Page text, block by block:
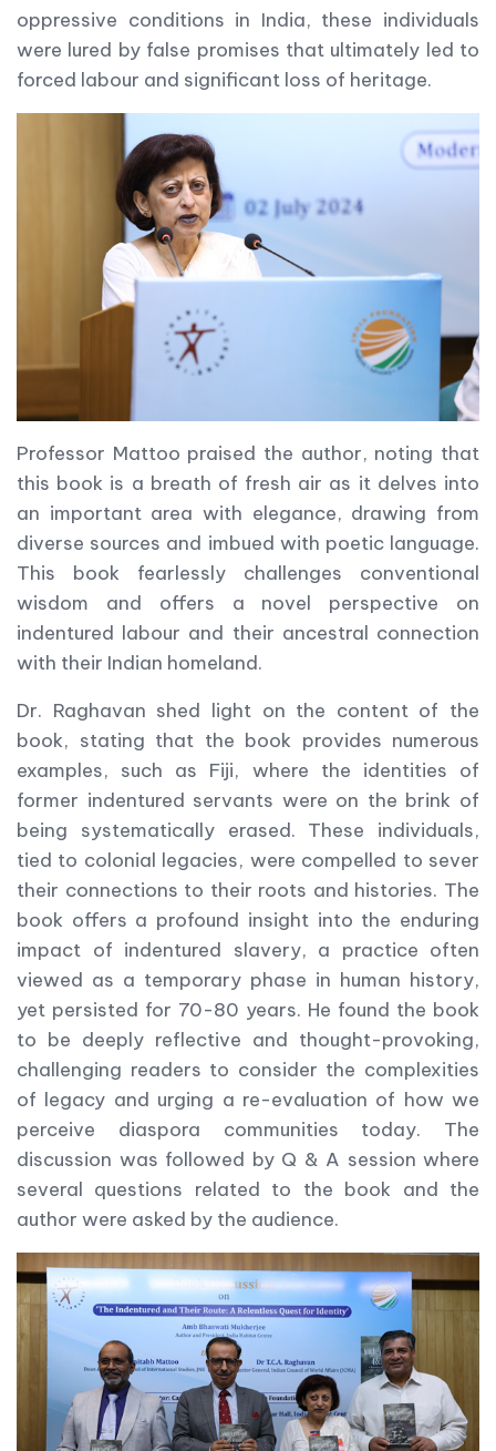
oppressive conditions in India, these individuals
were lured by false promises that ultimately led to
forced labour and significant loss of heritage.
Professor Mattoo praised the author, noting that
this book is a breath of fresh air as it delves into
an important area with elegance, drawing from
diverse sources and imbued with poetic language.
This book fearlessly challenges conventional
wisdom and offers a novel perspective on
indentured labour and their ancestral connection
with their Indian homeland.
Dr. Raghavan shed light on the content of the
book, stating that the book provides numerous
examples, such as Fiji, where the identities of
former indentured servants were on the brink of
being systematically erased. These individuals,
tied to colonial legacies, were compelled to sever
their connections to their roots and histories. The
book offers a profound insight into the enduring
impact of indentured slavery, a practice often
viewed as a temporary phase in human history,
yet persisted for 70-80 years. He found the book
to be deeply reflective and thought-provoking,
challenging readers to consider the complexities
of legacy and urging a re-evaluation of how we
perceive diaspora communities today. The
discussion was followed by Q & A session where
several questions related to the book and the
author were asked by the audience.